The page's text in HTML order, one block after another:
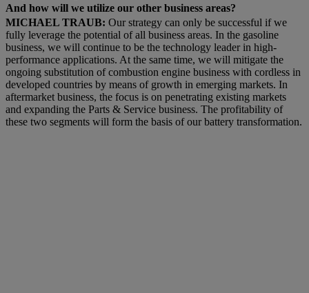
And how will we utilize our other business areas?
MICHAEL TRAUB: Our strategy can only be successful if we
fully leverage the potential of all business areas. In the gasoline
business, we will continue to be the technology leader in high-
performance applications. At the same time, we will mitigate the
ongoing substitution of combustion engine business with cordless in
developed countries by means of growth in emerging markets. In
aftermarket business, the focus is on penetrating existing markets
and expanding the Parts & Service business. The profitability of
these two segments will form the basis of our battery transformation.